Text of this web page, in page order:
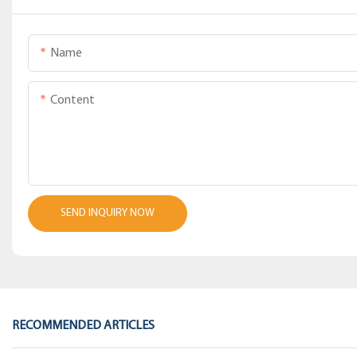
Name
Content
SEND INQUIRY NOW
RECOMMENDED ARTICLES